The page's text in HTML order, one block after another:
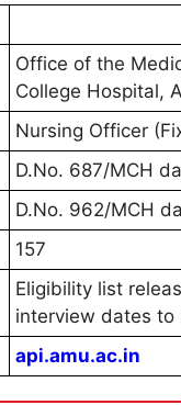
Office of the
College Hospital,
Nursing Officer
D.No. 687/MCH
D.No. 962/MCH
157
Eligibility list
interview dates
api.amu.ac.in